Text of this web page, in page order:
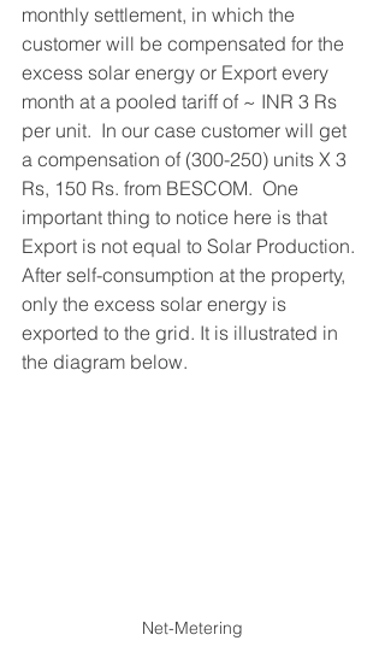
monthly settlement, in which the
customer will be compensated for the
excess solar energy or Export every
month at a pooled tariff of ~ INR 3 Rs
per unit.  In our case customer will get
a compensation of (300-250) units X 3
Rs, 150 Rs. from BESCOM.  One
important thing to notice here is that
Export is not equal to Solar Production.
After self-consumption at the property,
only the excess solar energy is
exported to the grid. It is illustrated in
the diagram below.
Net-Metering